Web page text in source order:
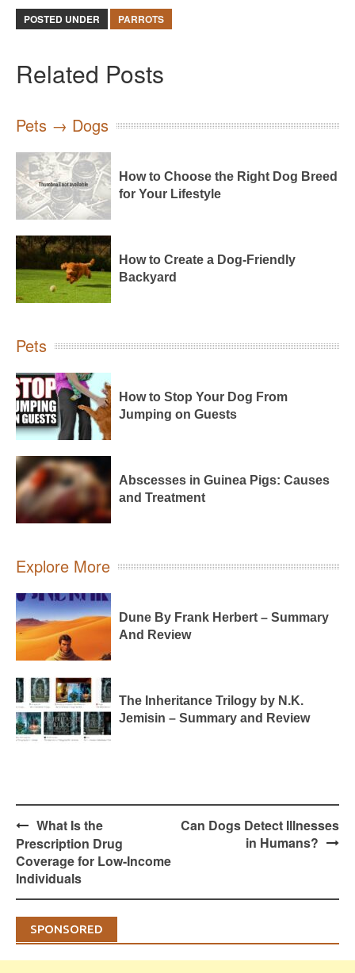
POSTED UNDER PARROTS
Related Posts
Pets → Dogs
How to Choose the Right Dog Breed
for Your Lifestyle
How to Create a Dog-Friendly
Backyard
Pets
How to Stop Your Dog From
Jumping on Guests
Abscesses in Guinea Pigs: Causes
and Treatment
Explore More
Dune By Frank Herbert – Summary
And Review
The Inheritance Trilogy by N.K.
Jemisin – Summary and Review
Post
navigation
What Is the
Prescription Drug
Coverage for Low-Income
Individuals
Can Dogs Detect Illnesses
in Humans?
SPONSORED